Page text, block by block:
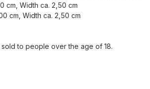
cm, Width ca. 2,50 cm
cm, Width ca. 2,50 cm
to people over the age of 18.